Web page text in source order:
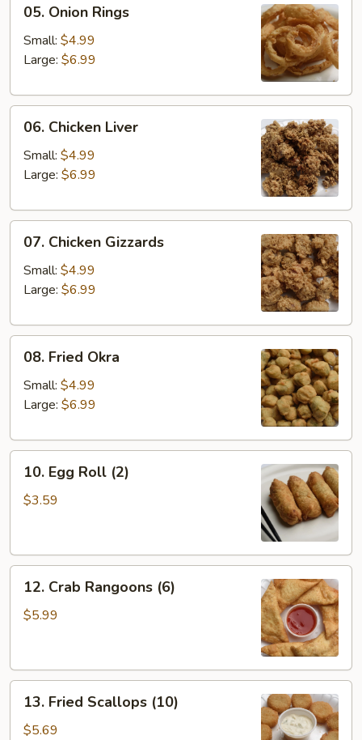
Onion
Rings
05. Onion Rings
Small: $4.99
Large: $6.99
Chicken
Liver
06. Chicken Liver
Small: $4.99
Large: $6.99
Chicken
Gizzards
07. Chicken Gizzards
Small: $4.99
Large: $6.99
Fried
Okra
08. Fried Okra
Small: $4.99
Large: $6.99
Egg
Roll
10. Egg Roll (2)
$3.59
Crab
Rangoons
12. Crab Rangoons (6)
$5.99
Fried
Scallops
13. Fried Scallops (10)
$5.69